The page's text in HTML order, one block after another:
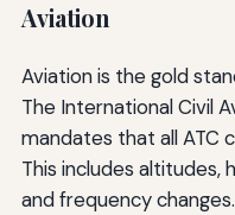
Aviation
Aviation is the gold
The International Civil
mandates that all ATC
This includes altitudes,
and frequency